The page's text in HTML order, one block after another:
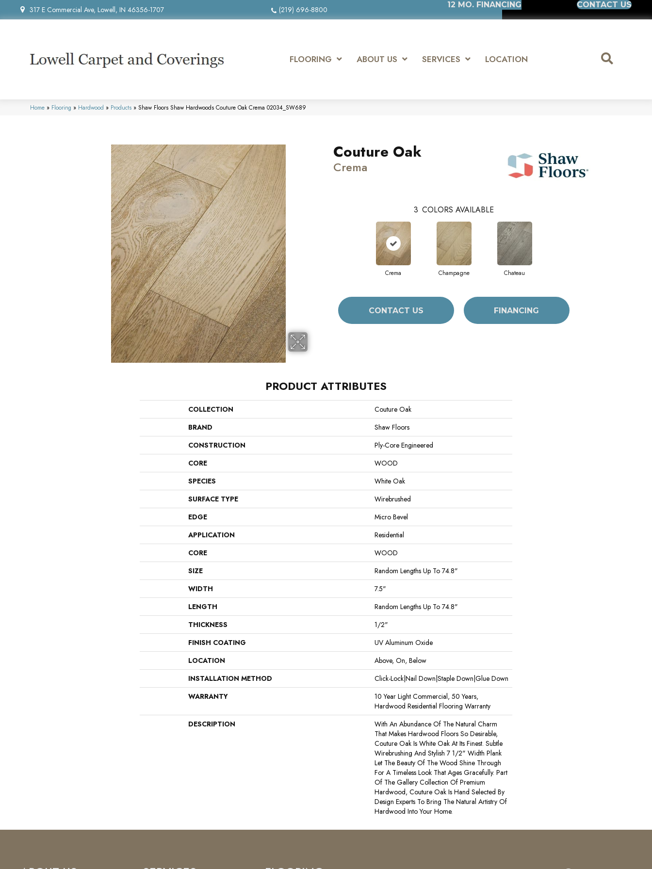
317 E Commercial Ave, Lowell, IN 46356-1707 (219) 696-8800
12 MO. FINANCING CONTACT US
FLOORING ABOUT US SERVICES LOCATION
Home » Flooring » Hardwood » Products » Shaw Floors Shaw Hardwoods Couture Oak Crema 02034_SW689
Couture Oak
Crema
3 COLORS AVAILABLE
Crema Champagne Chateau
CONTACT US FINANCING
PRODUCT ATTRIBUTES
COLLECTION
Couture Oak
BRAND
Shaw Floors
CONSTRUCTION
Ply-Core Engineered
CORE
WOOD
SPECIES
White Oak
SURFACE TYPE
Wirebrushed
EDGE
Micro Bevel
APPLICATION
Residential
CORE
WOOD
SIZE
Random Lengths Up To 74.8"
WIDTH
7.5"
LENGTH
Random Lengths Up To 74.8"
THICKNESS
1/2"
FINISH COATING
UV Aluminum Oxide
LOCATION
Above, On, Below
INSTALLATION METHOD
Click-Lock|Nail Down|Staple Down|Glue Down
WARRANTY
10 Year Light Commercial, 50 Years,
Hardwood Residential Flooring Warranty
DESCRIPTION
With An Abundance Of The Natural Charm
That Makes Hardwood Floors So Desirable,
Couture Oak Is White Oak At Its Finest. Subtle
Wirebrushing And Stylish 7 1/2" Width Plank
Let The Beauty Of The Wood Shine Through
For A Timeless Look That Ages Gracefully. Part
Of The Gallery Collection Of Premium
Hardwood, Couture Oak Is Hand Selected By
Design Experts To Bring The Natural Artistry Of
Hardwood Into Your Home.